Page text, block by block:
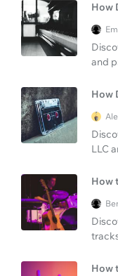
How
and
How
LLC
How
How